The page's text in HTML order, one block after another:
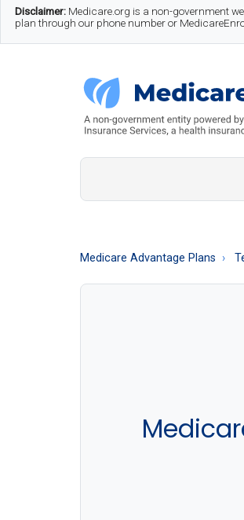
Skip
to
Skip
to
Skip
to
Disclaimer: Medicare.org is a non-government
plan through our phone number or
A
to
Medicare Advantage Plans